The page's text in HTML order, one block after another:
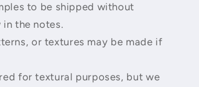
to be shipped without
the notes.
or textures may be made if
for textural purposes, but we